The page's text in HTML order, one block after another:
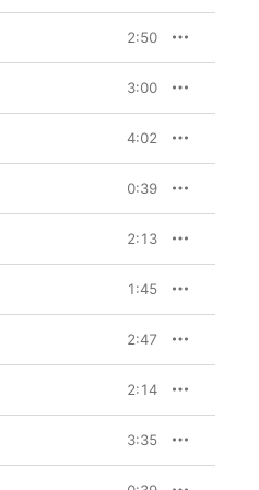
2:50
3:00
4:02
0:39
2:13
1:45
2:47
2:14
3:35